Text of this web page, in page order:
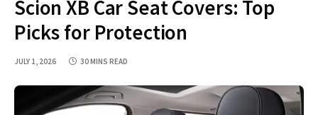
Scion XB Car Seat Covers: Top
Picks for Protection
JULY 1, 2026 30 MINS READ